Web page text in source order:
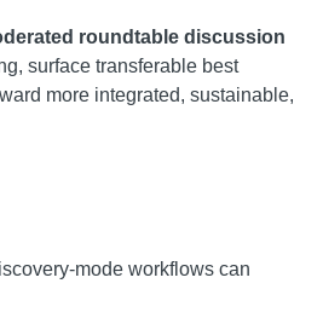
roundtable discussion
surface transferable best
more integrated, sustainable,
mode workflows can